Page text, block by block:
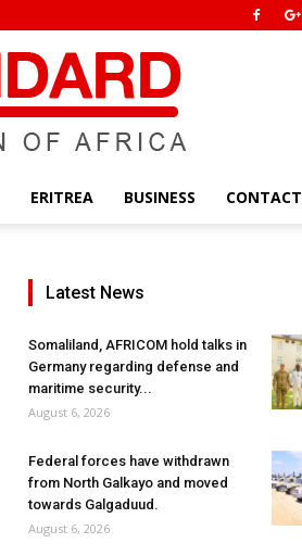
ERITREA BUSINESS CONTACT
Latest News
Somaliland, AFRICOM hold talks in
Germany regarding defense and
maritime security...
August 6, 2026
Federal forces have withdrawn
from North Galkayo and moved
towards Galgaduud.
August 6, 2026